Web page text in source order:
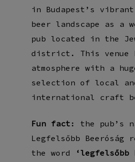
in Budapest’s
beer landscape as a
pub located in the
district. This venue
atmosphere with a
selection of local
international craft
Fun fact : the pub’s
Legfelsőbb Beeróság
the word
‘legfelsőbb